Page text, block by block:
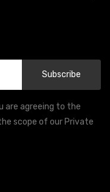
are agreeing to the
scope of our Private